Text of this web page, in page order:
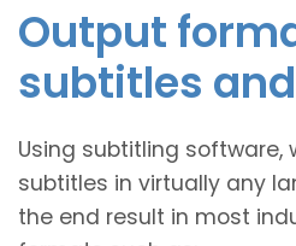
Output
subtitles
Using subtitling software,
subtitles in virtually any
the end result in most